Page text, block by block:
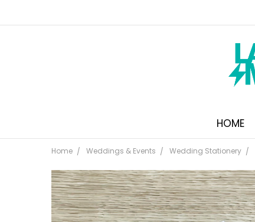
HOME
Home Weddings & Events Wedding Stationery